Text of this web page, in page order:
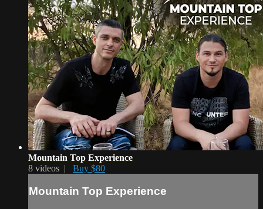
Mountain Top Experience
8 videos | Buy $80
Mountain Top Experience